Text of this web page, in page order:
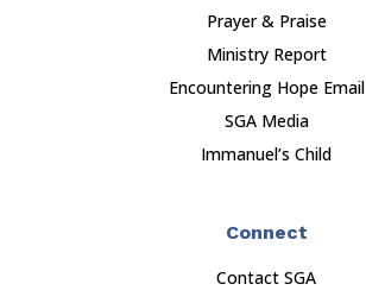
Prayer & Praise
Ministry Report
Encountering Hope Email
SGA Media
Immanuel’s Child
Connect
Contact SGA